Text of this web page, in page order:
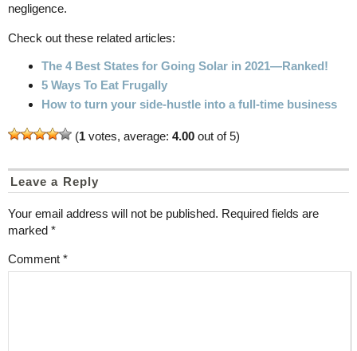
negligence.
Check out these related articles:
The 4 Best States for Going Solar in 2021—Ranked!
5 Ways To Eat Frugally
How to turn your side-hustle into a full-time business
(1 votes, average: 4.00 out of 5)
Leave a Reply
Your email address will not be published. Required fields are
marked *
Comment *